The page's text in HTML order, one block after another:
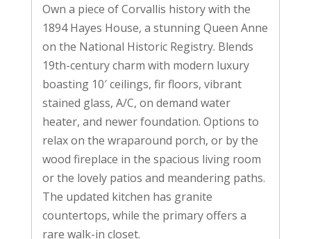
Own a piece of Corvallis history with the
1894 Hayes House, a stunning Queen Anne
on the National Historic Registry. Blends
19th-century charm with modern luxury
boasting 10′ ceilings, fir floors, vibrant
stained glass, A/C, on demand water
heater, and newer foundation. Options to
relax on the wraparound porch, or by the
wood fireplace in the spacious living room
or the lovely patios and meandering paths.
The updated kitchen has granite
countertops, while the primary offers a
rare walk-in closet.